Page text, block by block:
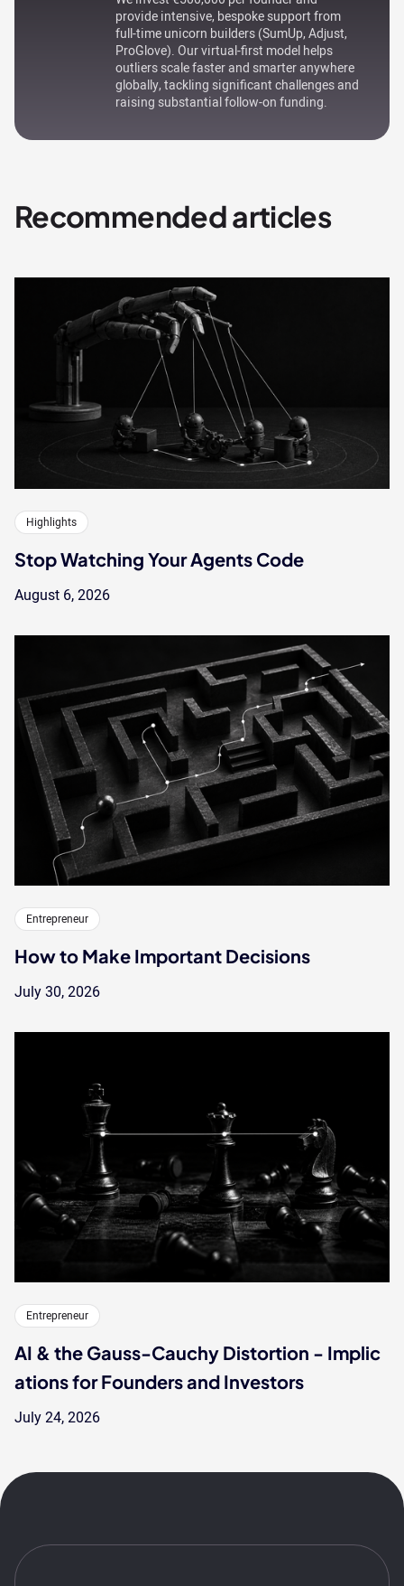
provide intensive, bespoke support from
full-time unicorn builders (SumUp, Adjust,
ProGlove). Our virtual-first model helps
outliers scale faster and smarter anywhere
globally, tackling significant challenges and
raising substantial follow-on funding.
Recommended articles
Highlights
Stop Watching Your Agents Code
August 6, 2026
Entrepreneur
How to Make Important Decisions
July 30, 2026
Entrepreneur
AI & the Gauss-Cauchy Distortion - Implic
ations for Founders and Investors
July 24, 2026